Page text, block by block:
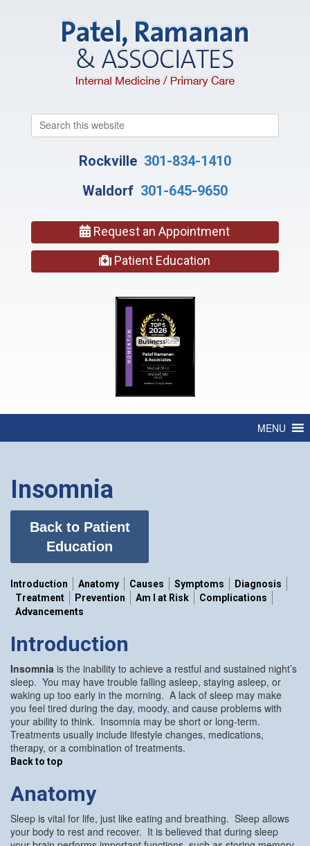
this
Rockville 301-834-1410
Waldorf 301-645-9650
Request an Appointment
Patient Education
MENU
Insomnia
Back to Patient
Education
Introduction Anatomy Causes Symptoms
Diagnosis
Treatment
Prevention Am I at Risk
Complications
Advancements
Introduction
Insomnia is the inability to achieve a restful and sustained night’s
sleep. You may have trouble falling asleep, staying asleep, or
waking up too early in the morning. A lack of sleep may make
you feel tired during the day, moody, and cause problems with
your ability to think. Insomnia may be short or long-term.
Treatments usually include lifestyle changes, medications,
therapy, or a combination of treatments.
Back to top
Anatomy
Sleep is vital for life, just like eating and breathing. Sleep allows
your body to rest and recover. It is believed that during sleep